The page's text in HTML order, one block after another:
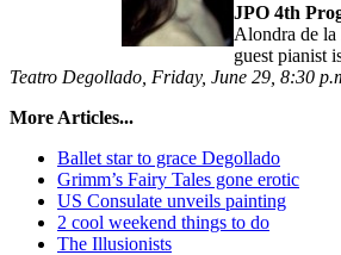
JPO 4th
Alondra de la
guest pianist
Teatro Degollado, Friday, June 29, 8:30
More Articles...
Ballet star to grace Degollado
Grimm’s Fairy Tales gone erotic
US Consulate unveils painting
2 cool weekend things to do
The Illusionists